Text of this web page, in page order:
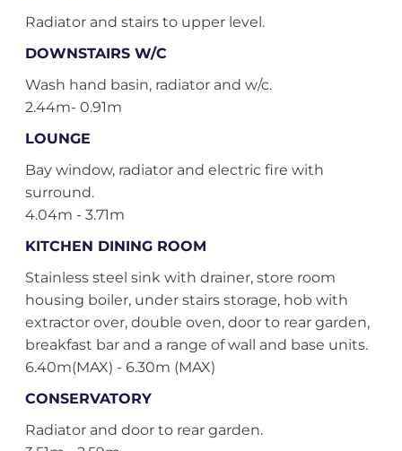
Radiator and stairs to upper level.
DOWNSTAIRS W/C
Wash hand basin, radiator and w/c.
2.44m- 0.91m
LOUNGE
Bay window, radiator and electric fire with
surround.
4.04m - 3.71m
KITCHEN DINING ROOM
Stainless steel sink with drainer, store room
housing boiler, under stairs storage, hob with
extractor over, double oven, door to rear garden,
breakfast bar and a range of wall and base units.
6.40m(MAX) - 6.30m (MAX)
CONSERVATORY
Radiator and door to rear garden.